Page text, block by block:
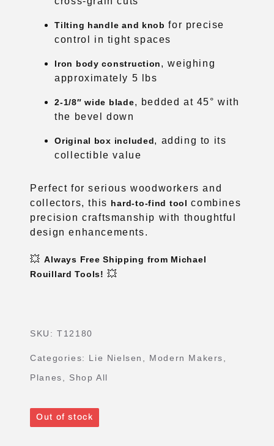
Tilting handle and knob for precise
control in tight spaces
Iron body construction, weighing
approximately 5 lbs
2-1/8″ wide blade, bedded at 45° with
the bevel down
Original box included, adding to its
collectible value
Perfect for serious woodworkers and
collectors, this hard-to-find tool combines
precision craftsmanship with thoughtful
design enhancements.
💥Always Free Shipping from Michael
Rouillard Tools! 💥
SKU:T12180
Categories: Lie Nielsen Modern Makers
Planes
Shop All
Out of stock